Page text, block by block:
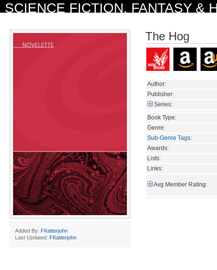
SCIENCE FICTION, FANTASY &
Added By: FKatterjohn
Last Updated: FKatterjohn
The Hog
Author:
Publisher:
Series:
Book Type:
Genre:
Sub-Genre Tags:
Awards:
Lists:
Links:
Avg Member Rating: